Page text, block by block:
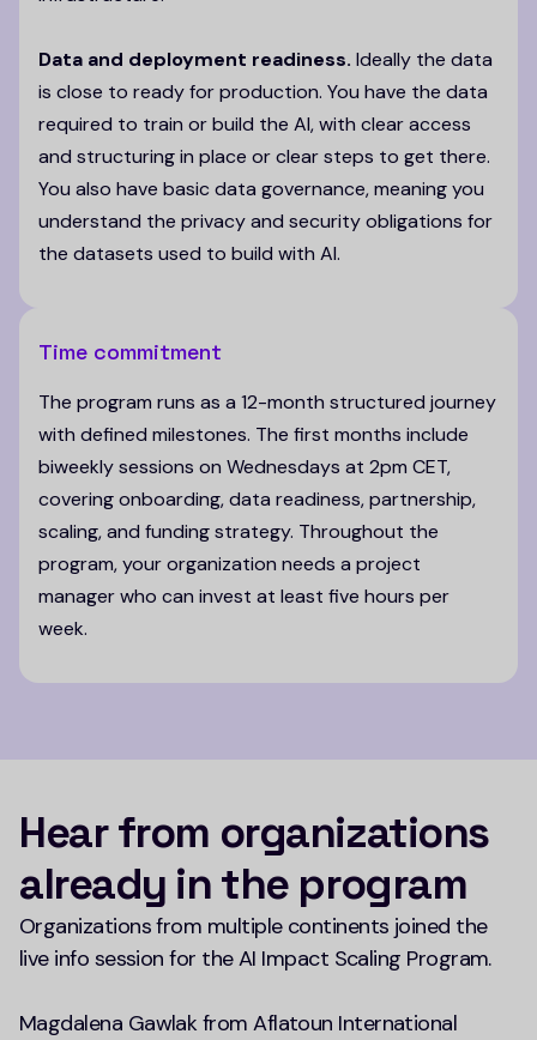
Data and deployment readiness. Ideally the data
is close to ready for production. You have the data
required to train or build the AI, with clear access
and structuring in place or clear steps to get there.
You also have basic data governance, meaning you
understand the privacy and security obligations for
the datasets used to build with AI.
Time commitment
The program runs as a 12-month structured journey
with defined milestones. The first months include
biweekly sessions on Wednesdays at 2pm CET,
covering onboarding, data readiness, partnership,
scaling, and funding strategy. Throughout the
program, your organization needs a project
manager who can invest at least five hours per
week.
Hear from organizations
already in the program
Organizations from multiple continents joined the
live info session for the AI Impact Scaling Program.
Magdalena Gawlak from Aflatoun International